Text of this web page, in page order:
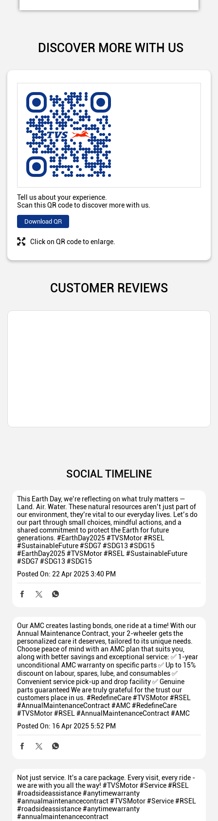
DISCOVER MORE WITH US
Tell us about your experience.
Scan this QR code to discover more with us.
Download QR
Click on QR code to enlarge.
CUSTOMER REVIEWS
SOCIAL TIMELINE
This Earth Day, we’re reflecting on what truly matters —
Land. Air. Water. These natural resources aren’t just part of
our environment, they’re vital to our everyday lives. Let’s do
our part through small choices, mindful actions, and a
shared commitment to protect the Earth for future
generations. #EarthDay2025 #TVSMotor #RSEL
#SustainableFuture #SDG7 #SDG13 #SDG15
#EarthDay2025 #TVSMotor#RSEL #SustainableFuture
#SDG7#SDG13 #SDG15
Posted On: 22 Apr 2025 3:40 PM
Our AMC creates lasting bonds, one ride at a time! With our
Annual Maintenance Contract, your 2-wheeler gets the
personalized care it deserves, tailored to its unique needs.
Choose peace of mind with an AMC plan that suits you,
along with better savings and exceptional service: ✅ 1-year
unconditional AMC warranty on specific parts ✅ Up to 15%
discount on labour, spares, lube, and consumables ✅
Convenient service pick-up and drop facility ✅ Genuine
parts guaranteed We are truly grateful for the trust our
customers place in us. #RedefineCare #TVSMotor #RSEL
#AnnualMaintenanceContract #AMC#RedefineCare
#TVSMotor#RSEL #AnnualMaintenanceContract#AMC
Posted On: 16 Apr 2025 5:52 PM
Not just service. It's a care package. Every visit, every ride -
we are with you all the way! #TVSMotor #Service #RSEL
#roadsideassistance #anytimewarranty
#annualmaintenancecontract#TVSMotor#Service#RSEL
#roadsideassistance#anytimewarranty
#annualmaintenancecontract